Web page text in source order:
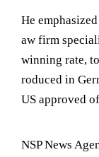
He
aw firm
winning rate,
roduced in
US approved
NSP News